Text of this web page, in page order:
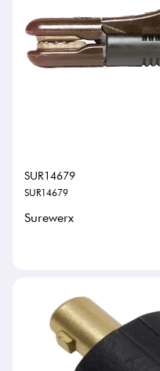
SUR14679
SUR14679
Surewerx